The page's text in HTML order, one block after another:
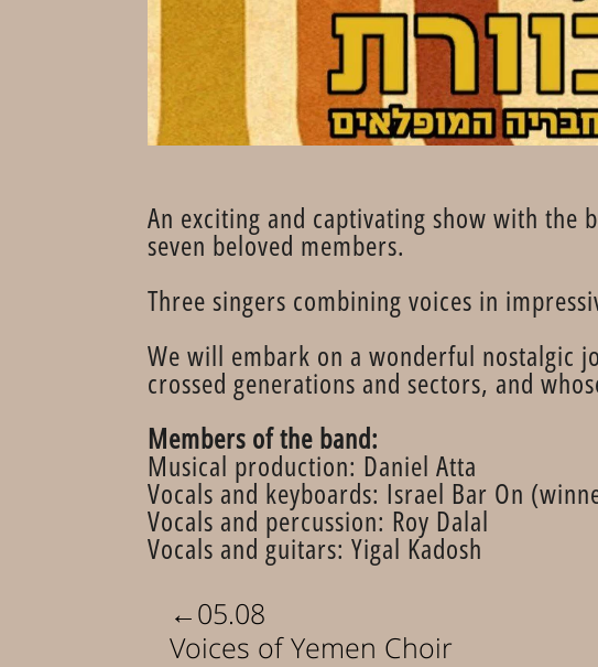
An exciting and captivating show with the
seven beloved members.
Three singers combining voices in
We will embark on a wonderful nostalgic
crossed generations and sectors, and
Members of the band:
Musical production: Daniel Atta
Vocals and keyboards: Israel Bar On
Vocals and percussion: Roy Dalal
Vocals and guitars: Yigal Kadosh
←05.08
Voices of Yemen Choir